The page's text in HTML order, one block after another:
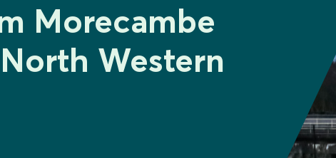
Morecambe
Western